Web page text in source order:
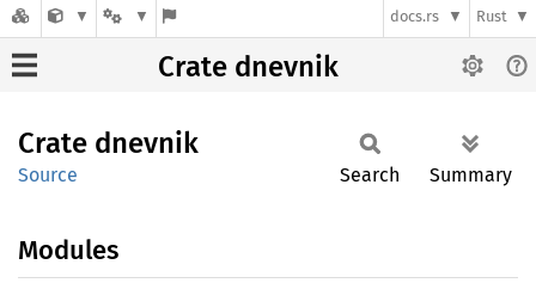
docs.rs Rust
Crate dnevnik
Crate dnevnik
Source Search Summary
Modules